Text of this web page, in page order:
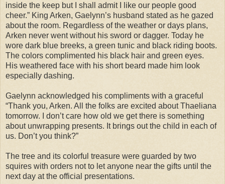
inside the keep but I shall admit I like our people good
cheer.” King Arken, Gaelynn’s husband stated as he gazed
about the room. Regardless of the weather or days plans,
Arken never went without his sword or dagger. Today he
wore dark blue breeks, a green tunic and black riding boots.
The colors complimented his black hair and green eyes.
His weathered face with his short beard made him look
especially dashing.
Gaelynn acknowledged his compliments with a graceful
“Thank you, Arken. All the folks are excited about Thaeliana
tomorrow. I don’t care how old we get there is something
about unwrapping presents. It brings out the child in each of
us. Don’t you think?”
The tree and its colorful treasure were guarded by two
squires with orders not to let anyone near the gifts until the
next day at the official presentations.